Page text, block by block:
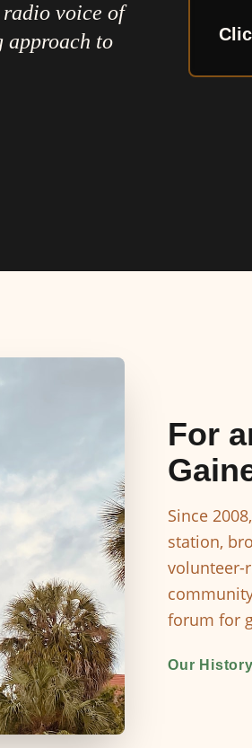
radio voice of
approach to
For
Since
station,
volunteer-
forum for
Our